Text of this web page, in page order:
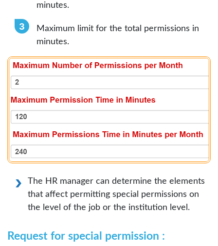
minutes.
Maximum limit for the total permissions in
minutes.
The HR manager can determine the elements
that affect permitting special permissions on
the level of the job or the institution level.
Request for special permission :